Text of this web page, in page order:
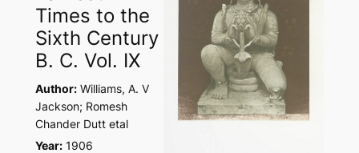
Times to the
Sixth Century
B. C. Vol. IX
Author:Williams, A. V
Jackson; Romesh
Chander Dutt etal
Year:1906